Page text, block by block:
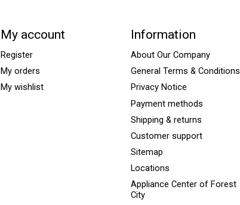
My account
Register
My orders
My wishlist
Information
About Our Company
General Terms & Conditions
Privacy Notice
Payment methods
Shipping & returns
Customer support
Sitemap
Locations
Appliance Center of Forest
City